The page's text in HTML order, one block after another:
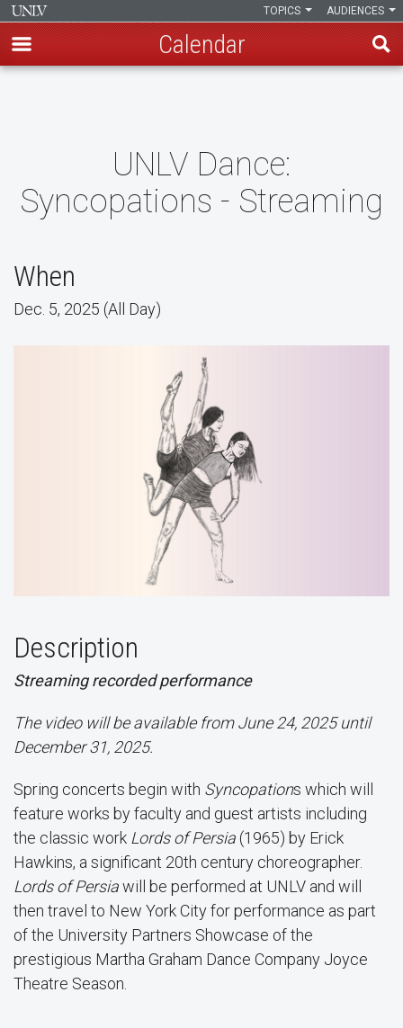
AUDIENCES
TOPICS
Calendar
UNLV Dance:
Syncopations - Streaming
When
Dec. 5, 2025 (All Day)
Description
Streaming recorded performance
The video will be available from June 24, 2025 until
December 31, 2025.
Spring concerts begin with Syncopations which will
feature works by faculty and guest artists including
the classic work Lords of Persia (1965) by Erick
Hawkins, a significant 20th century choreographer.
Lords of Persiawill be performed at UNLV and will
then travel to New York City for performance as part
of the University Partners Showcase of the
prestigious Martha Graham Dance Company Joyce
Theatre Season.